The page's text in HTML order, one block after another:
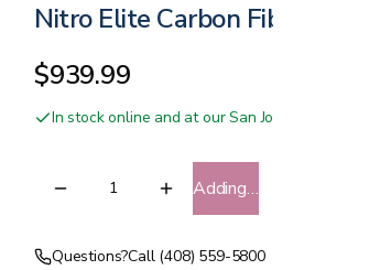
Nitro Elite Carbon Fiber Rollator
$939.99
In stock online and at our San Jose showroom
Adding…
Questions?Call (408) 559-5800